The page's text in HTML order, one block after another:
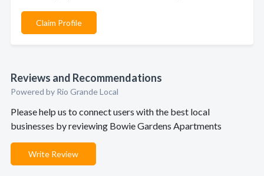
Claim Profile
Reviews and Recommendations
Powered by Rio Grande Local
Please help us to connect users with the best local
businesses by reviewing Bowie Gardens Apartments
Write Review